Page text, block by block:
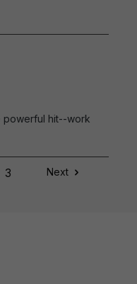
powerful hit--work
3 Next